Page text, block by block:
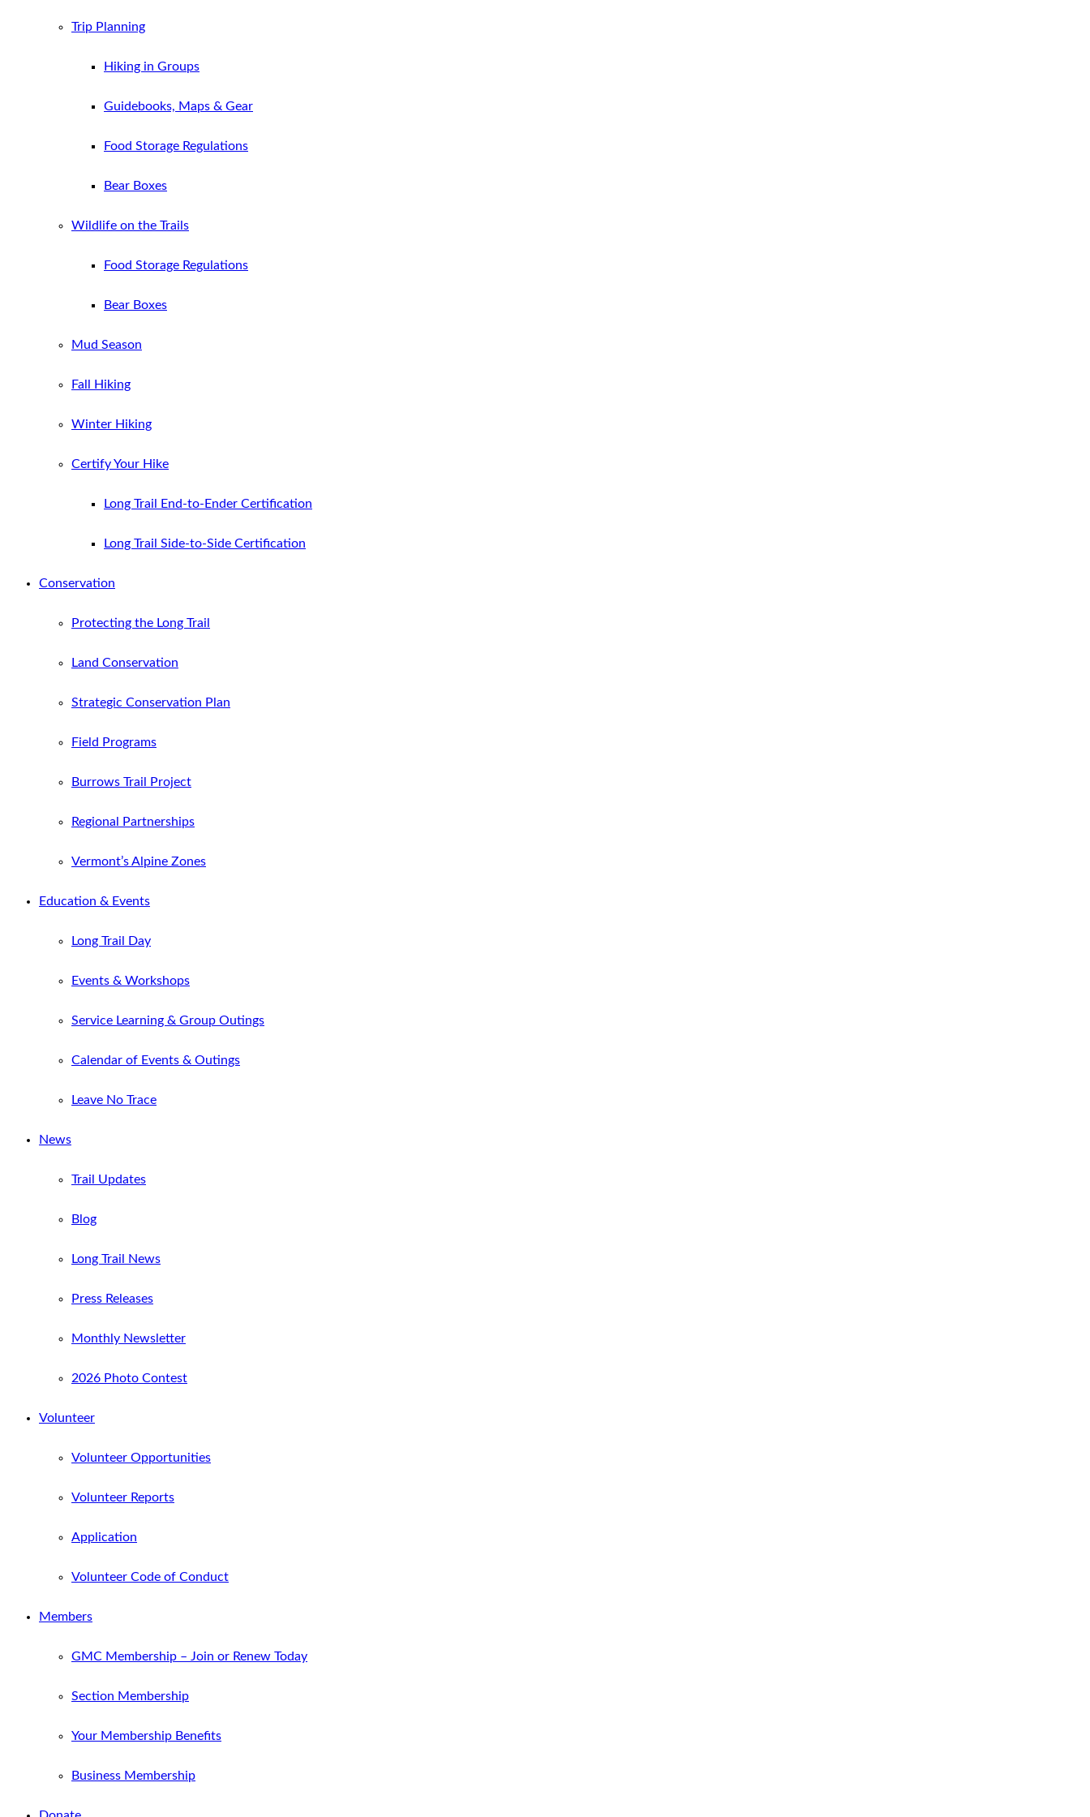
Trip Planning
Hiking in Groups
Guidebooks, Maps & Gear
Food Storage Regulations
Bear Boxes
Wildlife on the Trails
Food Storage Regulations
Bear Boxes
Mud Season
Fall Hiking
Winter Hiking
Certify Your Hike
Long Trail End-to-Ender Certification
Long Trail Side-to-Side Certification
Conservation
Protecting the Long Trail
Land Conservation
Strategic Conservation Plan
Field Programs
Burrows Trail Project
Regional Partnerships
Vermont’s Alpine Zones
Education & Events
Long Trail Day
Events & Workshops
Service Learning & Group Outings
Calendar of Events & Outings
Leave No Trace
News
Trail Updates
Blog
Long Trail News
Press Releases
Monthly Newsletter
2026 Photo Contest
Volunteer
Volunteer Opportunities
Volunteer Reports
Application
Volunteer Code of Conduct
Members
GMC Membership – Join or Renew Today
Section Membership
Your Membership Benefits
Business Membership